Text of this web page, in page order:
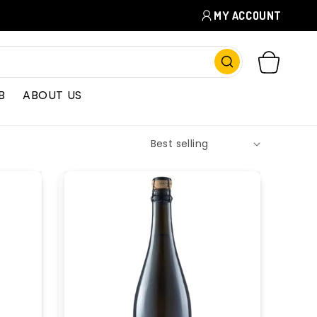
MY ACCOUNT
ABOUT US
CART